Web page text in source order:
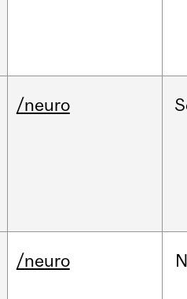
/neuro
/neuro